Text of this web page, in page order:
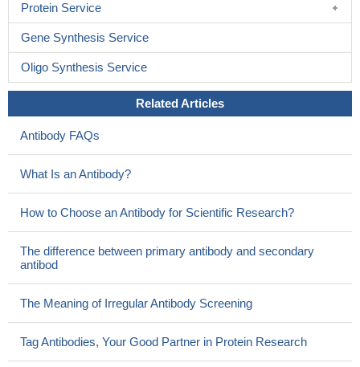
Protein Service
Gene Synthesis Service
Oligo Synthesis Service
Related Articles
Antibody FAQs
What Is an Antibody?
How to Choose an Antibody for Scientific Research?
The difference between primary antibody and secondary
antibod
The Meaning of Irregular Antibody Screening
Tag Antibodies, Your Good Partner in Protein Research